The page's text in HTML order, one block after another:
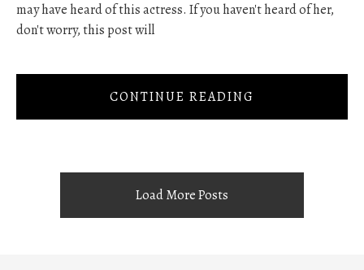
may have heard of this actress. If you haven't heard of her,
don't worry, this post will
CONTINUE READING
Load More Posts